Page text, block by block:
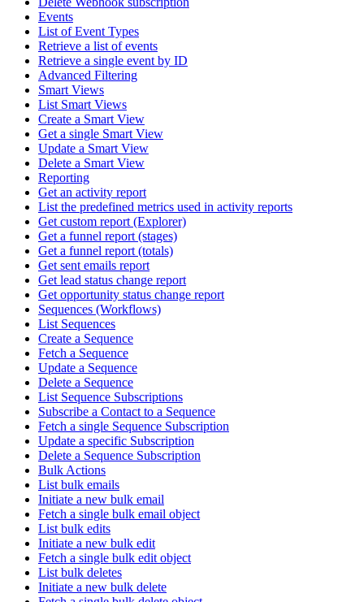
Events
List of Event Types
Retrieve a list of events
Retrieve a single event by ID
Advanced Filtering
Smart Views
List Smart Views
Create a Smart View
Get a single Smart View
Update a Smart View
Delete a Smart View
Reporting
Get an activity report
List the predefined metrics used in activity reports
Get custom report (Explorer)
Get a funnel report (stages)
Get a funnel report (totals)
Get sent emails report
Get lead status change report
Get opportunity status change report
Sequences (Workflows)
List Sequences
Create a Sequence
Fetch a Sequence
Update a Sequence
Delete a Sequence
List Sequence Subscriptions
Subscribe a Contact to a Sequence
Fetch a single Sequence Subscription
Update a specific Subscription
Delete a Sequence Subscription
Bulk Actions
List bulk emails
Initiate a new bulk email
Fetch a single bulk email object
List bulk edits
Initiate a new bulk edit
Fetch a single bulk edit object
List bulk deletes
Initiate a new bulk delete